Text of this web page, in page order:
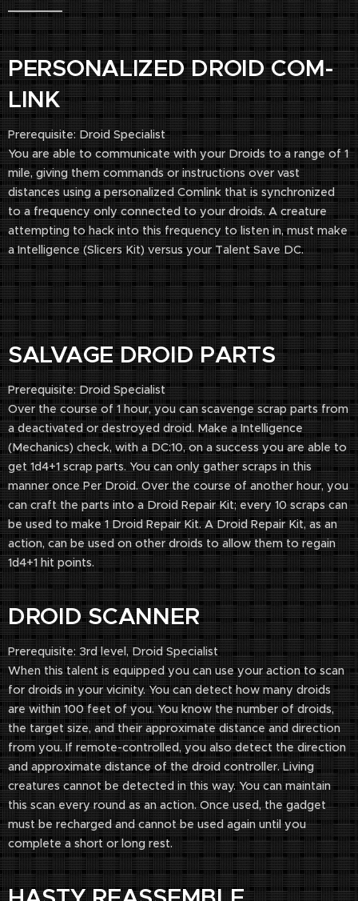
PERSONALIZED DROID COM-
LINK
Prerequisite: Droid Specialist
You are able to communicate with your Droids to a range of 1
mile, giving them commands or instructions over vast
distances using a personalized Comlink that is synchronized
to a frequency only connected to your droids. A creature
attempting to hack into this frequency to listen in, must make
a Intelligence (Slicers Kit) versus your Talent Save DC.
SALVAGE DROID PARTS
Prerequisite: Droid Specialist
Over the course of 1 hour, you can scavenge scrap parts from
a deactivated or destroyed droid. Make a Intelligence
(Mechanics) check, with a DC:10, on a success you are able to
get 1d4+1 scrap parts. You can only gather scraps in this
manner once Per Droid. Over the course of another hour, you
can craft the parts into a Droid Repair Kit; every 10 scraps can
be used to make 1 Droid Repair Kit. A Droid Repair Kit, as an
action, can be used on other droids to allow them to regain
1d4+1 hit points.
DROID SCANNER
Prerequisite: 3rd level, Droid Specialist
When this talent is equipped you can use your action to scan
for droids in your vicinity. You can detect how many droids
are within 100 feet of you. You know the number of droids,
the target size, and their approximate distance and direction
from you. If remote-controlled, you also detect the direction
and approximate distance of the droid controller. Living
creatures cannot be detected in this way. You can maintain
this scan every round as an action. Once used, the gadget
must be recharged and cannot be used again until you
complete a short or long rest.